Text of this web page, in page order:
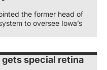
the former head of
to oversee Iowa’s
gets special retina